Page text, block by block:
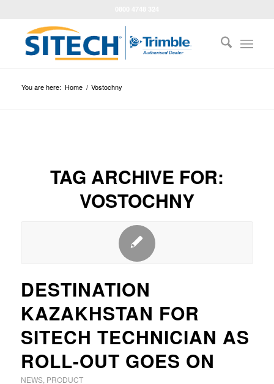
You are here: Home / Vostochny
TAG ARCHIVE FOR:
VOSTOCHNY
DESTINATION
KAZAKHSTAN FOR
SITECH TECHNICIAN AS
ROLL-OUT GOES ON
NEWS, PRODUCT